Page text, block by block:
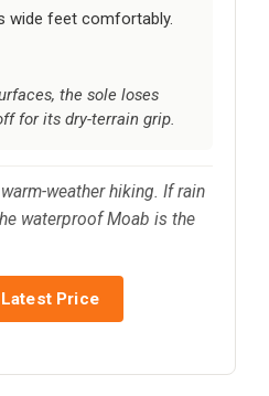
wide feet comfortably.
the sole loses
for its dry-terrain grip.
weather hiking. If rain
waterproof Moab is the
Price